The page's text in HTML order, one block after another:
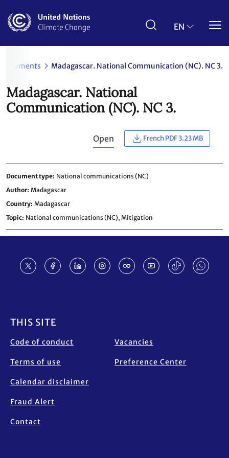
main
EN
Documents Madagascar. National Communication (NC). NC 3.
Madagascar. National
Communication (NC). NC 3.
Open French PDF 3.23 MB
Document type National communications (NC)
Author Madagascar
Country Madagascar
Topic National communications (NC), Mitigation
THIS SITE
Code of conduct
Terms of use
Calendar disclaimer
Fraud Alert
Contact
Vacancies
Preference Center